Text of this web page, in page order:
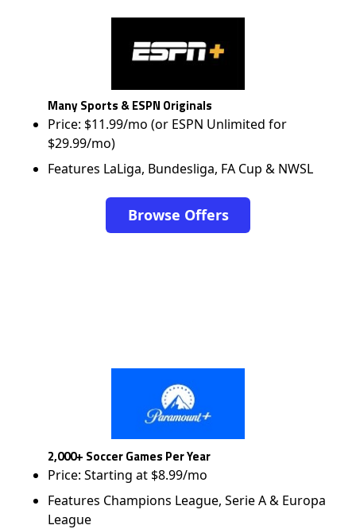
Many Sports & ESPN Originals
Price: $11.99/mo (or ESPN Unlimited for
$29.99/mo)
Features LaLiga, Bundesliga, FA Cup & NWSL
Browse Offers
2,000+ Soccer Games Per Year
Price: Starting at $8.99/mo
Features Champions League, Serie A & Europa
League